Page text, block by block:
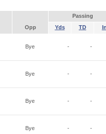
Passing
Opp Yds TD
Bye - -
Bye - -
Bye - -
Bye - -